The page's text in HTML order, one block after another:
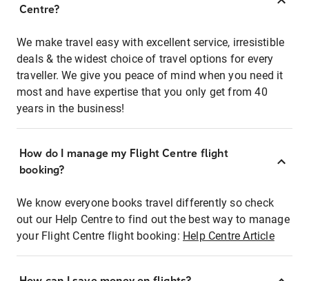
Centre?
We make travel easy with excellent service, irresistible
deals & the widest choice of travel options for every
traveller. We give you peace of mind when you need it
most and have expertise that you only get from 40
years in the business!
How do I manage my Flight Centre flight
booking?
We know everyone books travel differently so check
out our Help Centre to find out the best way to manage
your Flight Centre flight booking: Help Centre Article